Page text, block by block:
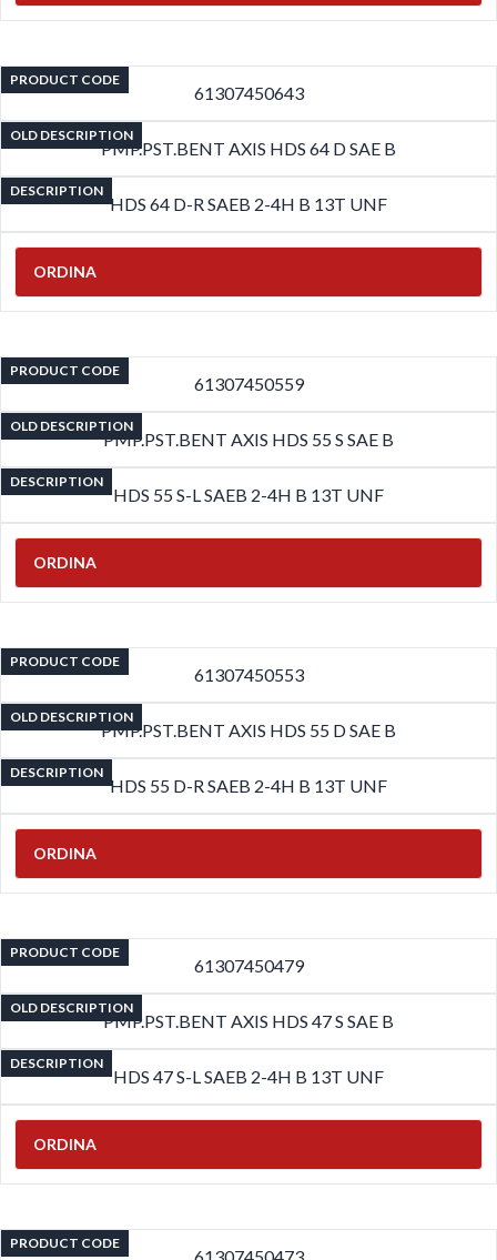
PRODUCT CODE
61307450643
OLD DESCRIPTION
PMP.PST.BENT AXIS HDS 64 D SAE B
DESCRIPTION
HDS 64 D-R SAEB 2-4H B 13T UNF
ORDINA
PRODUCT CODE
61307450559
OLD DESCRIPTION
PMP.PST.BENT AXIS HDS 55 S SAE B
DESCRIPTION
HDS 55 S-L SAEB 2-4H B 13T UNF
ORDINA
PRODUCT CODE
61307450553
OLD DESCRIPTION
PMP.PST.BENT AXIS HDS 55 D SAE B
DESCRIPTION
HDS 55 D-R SAEB 2-4H B 13T UNF
ORDINA
PRODUCT CODE
61307450479
OLD DESCRIPTION
PMP.PST.BENT AXIS HDS 47 S SAE B
DESCRIPTION
HDS 47 S-L SAEB 2-4H B 13T UNF
ORDINA
PRODUCT CODE